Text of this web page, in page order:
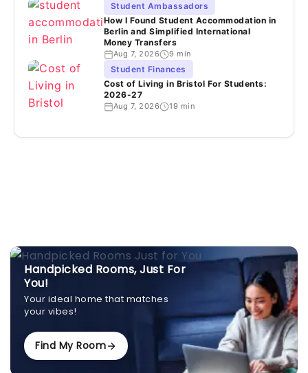
Student Ambassadors
How I Found Student Accommodation in
Berlin and Simplified International
Money Transfers
Aug 7, 2026 9 min
Student Finances
Cost of Living in Bristol For Students:
2026-27
Aug 7, 2026 19 min
Handpicked Rooms, Just For
You!
Your ideal home that matches
your vibes!
Find My Room